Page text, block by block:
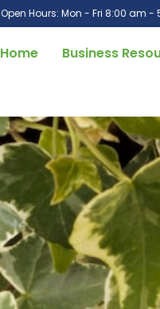
Open Hours: Mon - Fri 8:00 am -
Home Business